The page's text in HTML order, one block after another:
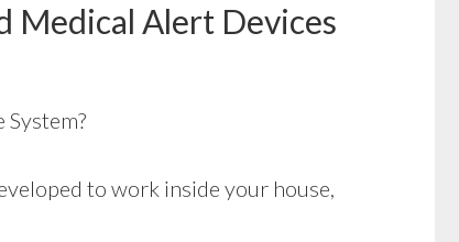
Medical Alert Devices
System?
to work inside your house,